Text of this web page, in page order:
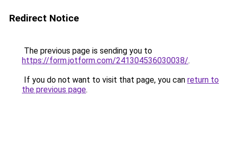
Redirect Notice
The previous page is sending you to
https://form.jotform.com/241304536030038/.
If you do not want to visit that page, you can return to
the previous page.